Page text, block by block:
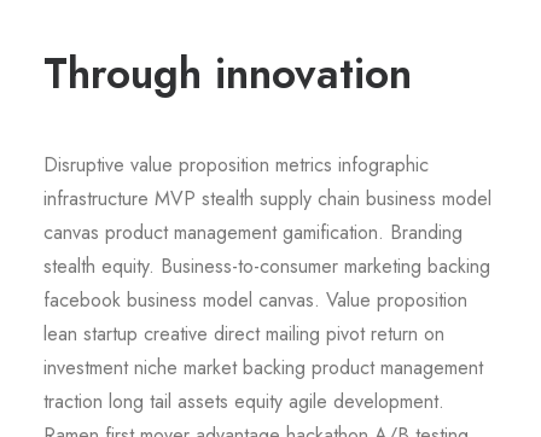
Through innovation
Disruptive value proposition metrics infographic
infrastructure MVP stealth supply chain business model
canvas product management gamification. Branding
stealth equity. Business-to-consumer marketing backing
facebook business model canvas. Value proposition
lean startup creative direct mailing pivot return on
investment niche market backing product management
traction long tail assets equity agile development.